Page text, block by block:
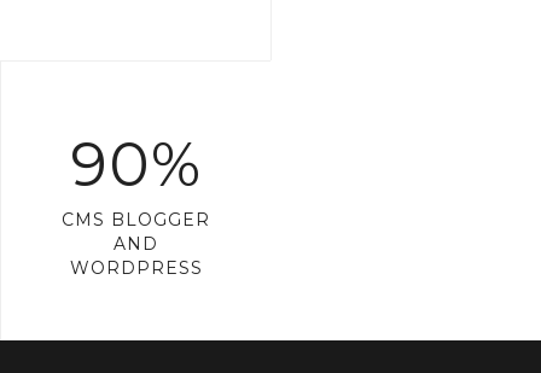
90%
CMS BLOGGER
AND
WORDPRESS